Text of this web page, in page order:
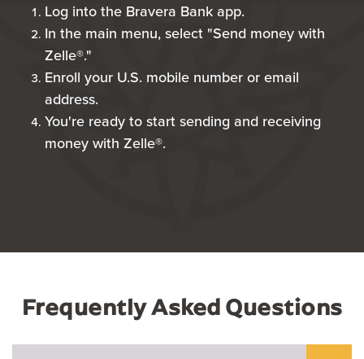
Log into the Bravera Bank app.
In the main menu, select "Send money with
Zelle®."
Enroll your U.S. mobile number or email
address.
You're ready to start sending and receiving
money with Zelle®.
Frequently Asked Questions